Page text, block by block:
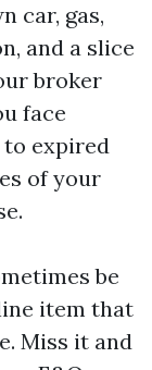
car, gas,
and a slice
broker
face
expired
of your
be
item that
Miss it and